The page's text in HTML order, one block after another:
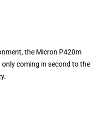
the Micron P420m
coming in second to the